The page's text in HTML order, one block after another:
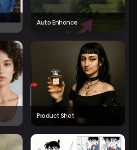
Auto Enhance
Product Shot